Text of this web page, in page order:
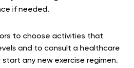
if needed.
to choose activities that
and to consult a healthcare
any new exercise regimen.